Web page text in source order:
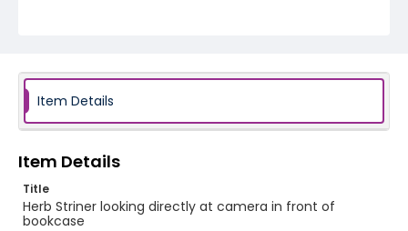
Item Details
Item Details
Title
Herb Striner looking directly at camera in front of
bookcase